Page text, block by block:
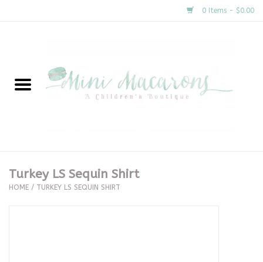
0 Items - $0.00
New Arrivals
Clothing
Turkey LS Sequin Shirt
HOME / TURKEY LS SEQUIN SHIRT